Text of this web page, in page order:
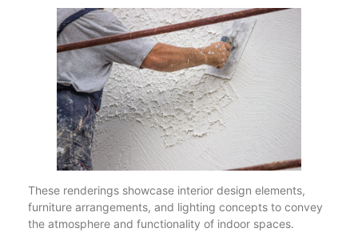
These renderings showcase interior design elements,
furniture arrangements, and lighting concepts to convey
the atmosphere and functionality of indoor spaces.